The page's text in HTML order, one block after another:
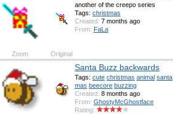
another of the creepo series
Tags: christmas
Created: 7 months ago
From: FaLa
Zoom Original
Santa Buzz backwards
Tags: cute christmas animal santa
mas beecore buzzing
Created: 8 months ago
From: GhostyMcGhostface
Rating: